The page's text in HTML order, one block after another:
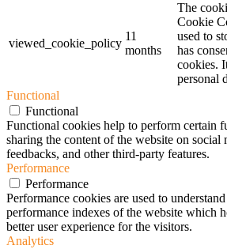
viewed_cookie_policy
11
months
The
Cookie
used to
has
cookies.
personal
Functional
Functional
Functional cookies help to perform certain
sharing the content of the website on social
feedbacks, and other third-party features.
Performance
Performance
Performance cookies are used to
performance indexes of the website which
better user experience for the visitors.
Analytics